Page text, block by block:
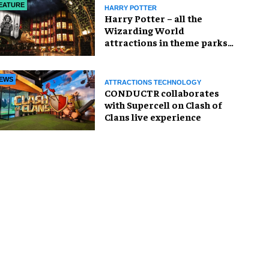
HARRY POTTER
Harry Potter – all the
Wizarding World
attractions in theme parks
ATTRACTIONS TECHNOLOGY
CONDUCTR collaborates
with Supercell on Clash of
Clans live experience